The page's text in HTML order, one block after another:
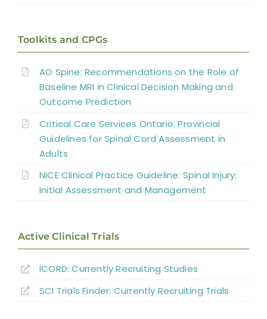
Spinal Cord Injury Without Radiographic
Abnormality
Diffusion Tensor Imaging (DTI)
Abbreviations
Toolkits and CPGs
AO Spine: Recommendations on the Role of
Baseline MRI in Clinical Decision Making and
Outcome Prediction
Critical Care Services Ontario: Provincial
Guidelines for Spinal Cord Assessment in
Adults
NICE Clinical Practice Guideline: Spinal Injury:
Initial Assessment and Management
Active Clinical Trials
ICORD: Currently Recruiting Studies
SCI Trials Finder: Currently Recruiting Trials